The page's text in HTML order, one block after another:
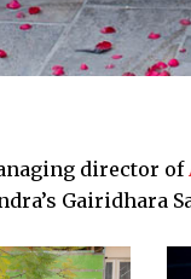
director of
Gairidhara